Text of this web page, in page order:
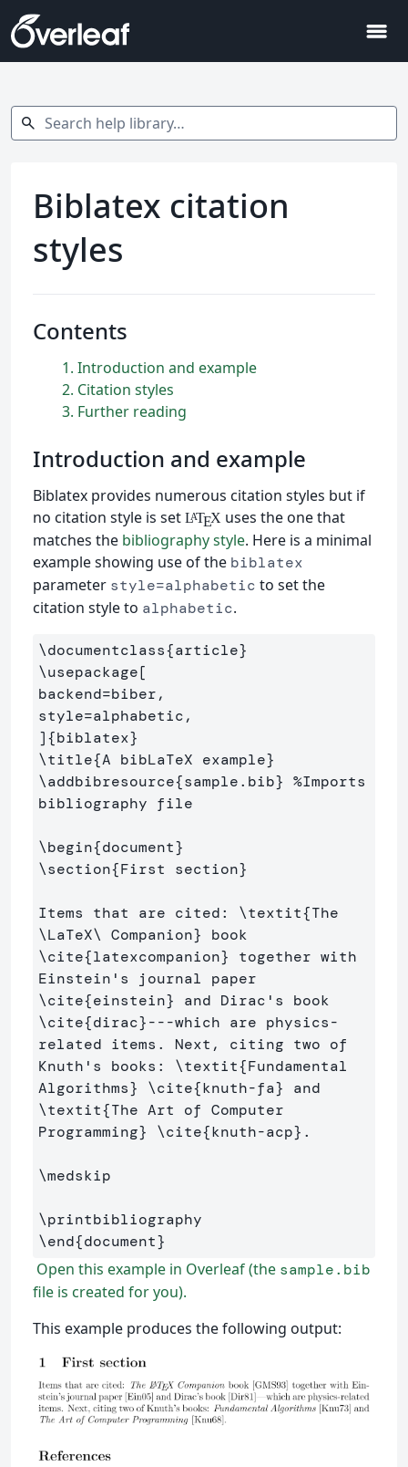
menu
Search help library…
search
Biblatex citation
styles
Contents
1 Introduction and example
2 Citation styles
3 Further reading
Introduction and example
Biblatex provides numerous citation styles but if
no citation style is set LATEXuses the one that
matches the bibliography style. Here is a minimal
example showing use of the biblatex
parameter style=alphabetic to set the
citation style to alphabetic.
\documentclass{article}
\usepackage[
backend=biber,
style=alphabetic,
]{biblatex}
\title{A bibLaTeX example}
\addbibresource{sample.bib} %Imports
bibliography file
\begin{document}
\section{First section}
Items that are cited: \textit{
\LaTeX\ Companion}
\cite{latexcompanion} together with
\cite{einstein}
\cite{dirac}---which are physics-
related items. Next, citing two of
Knuth's books: \textit{Fundamental
Algorithms} \cite{knuth-fa}
\textit{The Art of Computer
Programming} \cite{knuth-acp} .
\medskip
\printbibliography
\end{document}
Open this example in Overleaf (the sample.bib
file is created for you).
This example produces the following output: